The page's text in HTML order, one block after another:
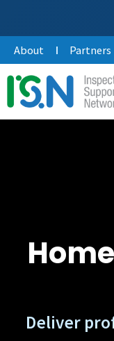
content
About Partners
Deliver